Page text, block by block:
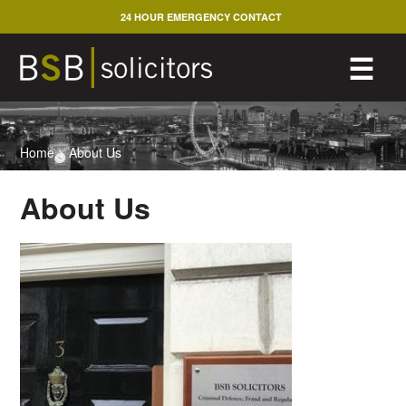
to
content
☰
24 HOUR EMERGENCY CONTACT
Home>About Us
About Us